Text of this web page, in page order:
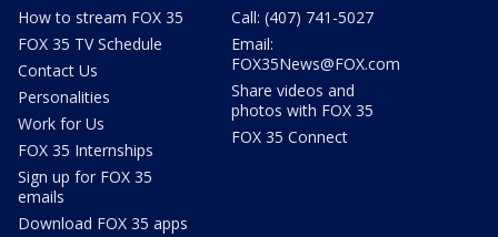
How to stream FOX 35
FOX 35 TV Schedule
Contact Us
Personalities
Work for Us
FOX 35 Internships
Sign up for FOX 35
emails
Download FOX 35 apps
Call: (407) 741-5027
Email:
FOX35News@FOX.com
Share videos and
photos with FOX 35
FOX 35 Connect